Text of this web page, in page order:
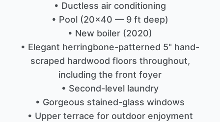
• Ductless air conditioning
• Pool (20x40 — 9 ft deep)
• New boiler (2020)
• Elegant herringbone-patterned 5" hand-
scraped hardwood floors throughout,
including the front foyer
• Second-level laundry
• Gorgeous stained-glass windows
• Upper terrace for outdoor enjoyment